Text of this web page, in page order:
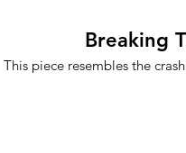
Breaking
This piece resembles the